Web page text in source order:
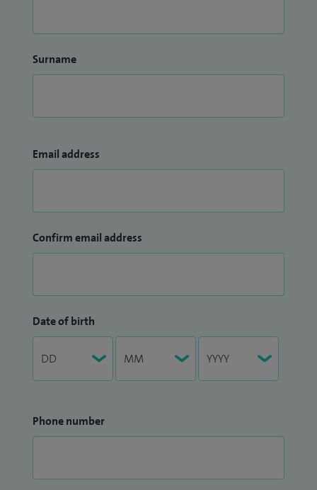
Surname
Email address
Confirm email address
Date of birth
Phone number